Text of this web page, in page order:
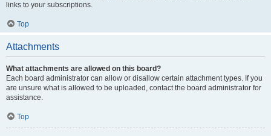
links to your subscriptions.
Top
Attachments
What attachments are allowed on this board?
Each board administrator can allow or disallow certain attachment types. If you
are unsure what is allowed to be uploaded, contact the board administrator for
assistance.
Top